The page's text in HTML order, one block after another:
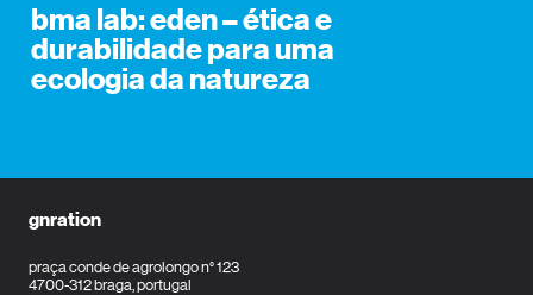
bma lab: eden – ética e
durabilidade para uma
ecologia da natureza
gnration
praça conde de agrolongo n° 123
4700-312 braga, portugal